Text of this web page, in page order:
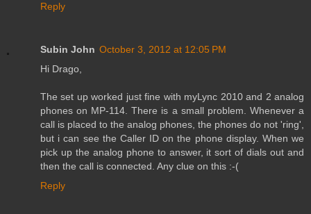
Reply
Subin John October 3, 2012 at 12:05 PM
Hi Drago,
The set up worked just fine with myLync 2010 and 2 analog
phones on MP-114. There is a small problem. Whenever a
call is placed to the analog phones, the phones do not 'ring',
but i can see the Caller ID on the phone display. When we
pick up the analog phone to answer, it sort of dials out and
then the call is connected. Any clue on this :-(
Reply